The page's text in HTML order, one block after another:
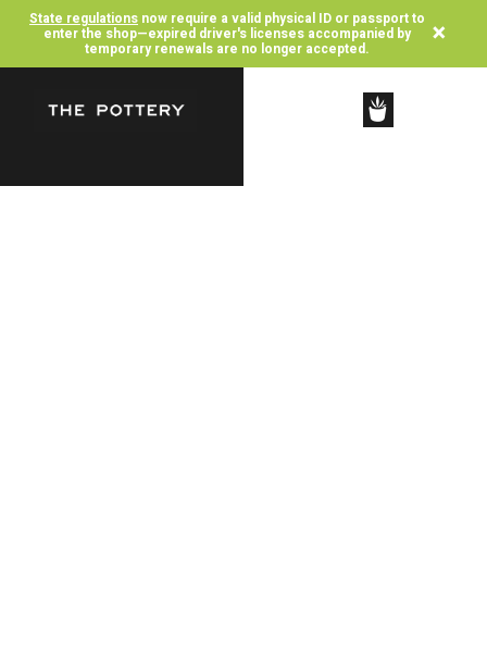
State regulations now require a valid physical ID or passport to
enter the shop—expired driver's licenses accompanied by
temporary renewals are no longer accepted. ×